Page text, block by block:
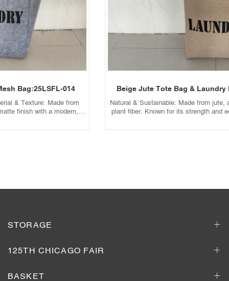
Beige Jute Tote Bag & Laundry Mesh Bag:25LSFL-013
Natural & Sustainable: Made from jute, a fast-growing, biodegradable
plant fiber. Known for its strength and eco-friendly profile. Texture &
STORAGE
125TH CHICAGO FAIR
BASKET